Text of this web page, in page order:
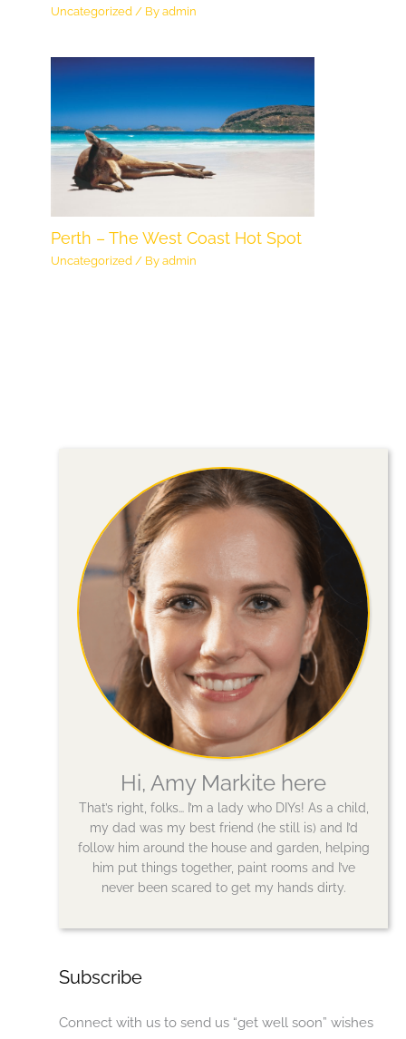
Uncategorized / Byadmin
Perth – The West Coast Hot Spot
Uncategorized / Byadmin
Hi, Amy Markite here
That’s right, folks… I’m a lady who DIYs! As a child,
my dad was my best friend (he still is) and I’d
follow him around the house and garden, helping
him put things together, paint rooms and I’ve
never been scared to get my hands dirty.
Subscribe
Connect with us to send us “get well soon” wishes